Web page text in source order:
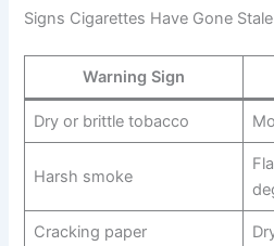
Signs Cigarettes Have Gone Stale
Warning Sign
Dry or brittle tobacco
Harsh smoke
Cracking paper